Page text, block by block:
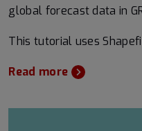
global forecast data in
This tutorial uses
Read more